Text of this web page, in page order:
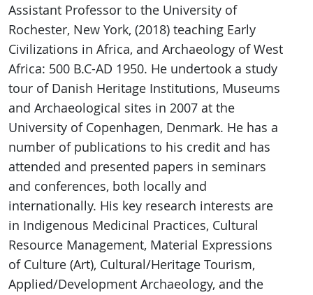
Assistant Professor to the University of
Rochester, New York, (2018) teaching Early
Civilizations in Africa, and Archaeology of West
Africa: 500 B.C-AD 1950. He undertook a study
tour of Danish Heritage Institutions, Museums
and Archaeological sites in 2007 at the
University of Copenhagen, Denmark. He has a
number of publications to his credit and has
attended and presented papers in seminars
and conferences, both locally and
internationally. His key research interests are
in Indigenous Medicinal Practices, Cultural
Resource Management, Material Expressions
of Culture (Art), Cultural/Heritage Tourism,
Applied/Development Archaeology, and the